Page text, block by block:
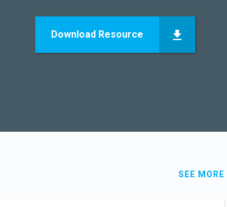
Download Resource
SEE MORE